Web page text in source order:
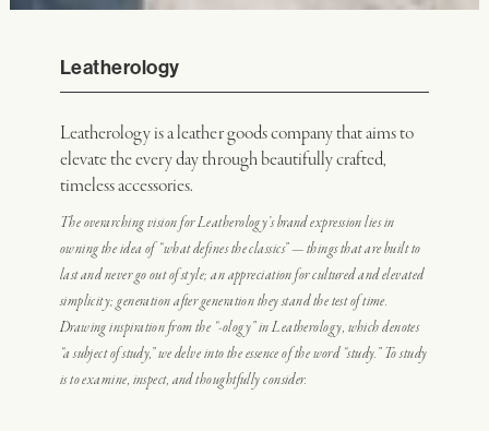
Leatherology
Leatherology is a leather goods company that aims to
elevate the every day through beautifully crafted,
timeless accessories.
The overarching vision for Leatherology’s brand expression lies in
owning the idea of “what defines the classics” — things that are built to
last and never go out of style; an appreciation for cultured and elevated
simplicity; generation after generation they stand the test of time.
Drawing inspiration from the “-ology” in Leatherology, which denotes
“a subject of study,” we delve into the essence of the word “study.” To study
is to examine, inspect, and thoughtfully consider.